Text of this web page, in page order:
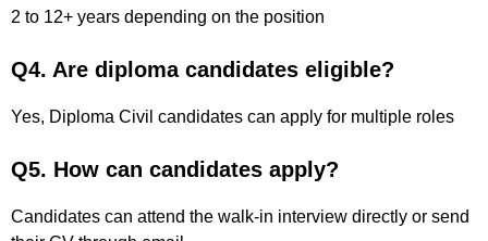
2 to 12+ years depending on the position
Q4. Are diploma candidates eligible?
Yes, Diploma Civil candidates can apply for multiple roles
Q5. How can candidates apply?
Candidates can attend the walk-in interview directly or send